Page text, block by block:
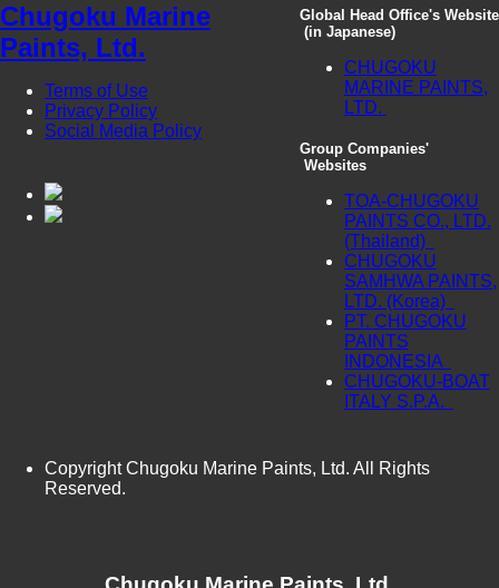
Chugoku Marine
Paints, Ltd.
Terms of Use
Privacy Policy
Social Media Policy
Global Head Office's Website
(in Japanese)
CHUGOKU
MARINE PAINTS,
LTD.
Group Companies'
Websites
TOA-CHUGOKU
PAINTS CO., LTD.
(Thailand)
CHUGOKU
SAMHWA PAINTS,
LTD. (Korea)
PT. CHUGOKU
PAINTS
INDONESIA
CHUGOKU-BOAT
ITALY S.P.A.
Copyright Chugoku Marine Paints, Ltd. All Rights
Reserved.